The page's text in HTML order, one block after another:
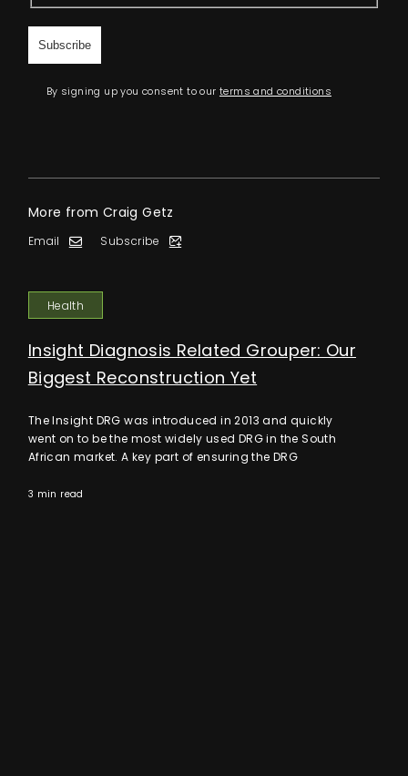
By signing up you consent to our terms and conditions
More from Craig Getz
Email Subscribe
Health
Insight Diagnosis Related Grouper: Our
Biggest Reconstruction Yet
The Insight DRG was introduced in 2013 and quickly
went on to be the most widely used DRG in the South
African market. A key part of ensuring the DRG
3 min read